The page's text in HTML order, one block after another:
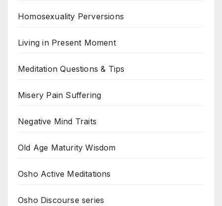
Homosexuality Perversions
Living in Present Moment
Meditation Questions & Tips
Misery Pain Suffering
Negative Mind Traits
Old Age Maturity Wisdom
Osho Active Meditations
Osho Discourse series